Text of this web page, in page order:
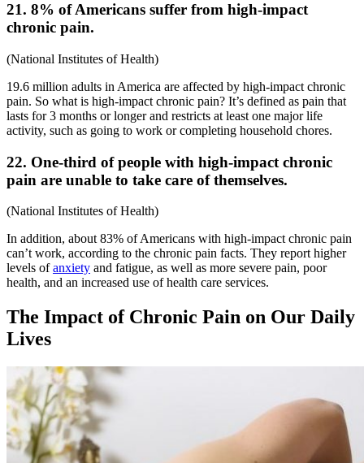
21. 8% of Americans suffer from high-impact
chronic pain.
(National Institutes of Health)
19.6 million adults in America are affected by high-impact chronic
pain. So what is high-impact chronic pain? It’s defined as pain that
lasts for 3 months or longer and restricts at least one major life
activity, such as going to work or completing household chores.
22. One-third of people with high-impact chronic
pain are unable to take care of themselves.
(National Institutes of Health)
In addition, about 83% of Americans with high-impact chronic pain
can’t work, according to the chronic pain facts. They report higher
levels ofanxiety and fatigue, as well as more severe pain, poor
health, and an increased use of health care services.
The Impact of Chronic Pain on Our Daily
Lives